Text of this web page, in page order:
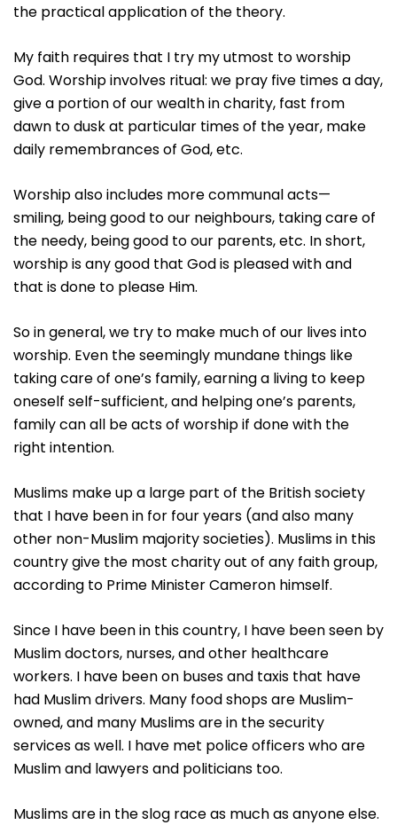
the practical application of the theory.
My faith requires that I try my utmost to worship
God. Worship involves ritual: we pray five times a day,
give a portion of our wealth in charity, fast from
dawn to dusk at particular times of the year, make
daily remembrances of God, etc.
Worship also includes more communal acts—
smiling, being good to our neighbours, taking care of
the needy, being good to our parents, etc. In short,
worship is any good that God is pleased with and
that is done to please Him.
So in general, we try to make much of our lives into
worship. Even the seemingly mundane things like
taking care of one’s family, earning a living to keep
oneself self-sufficient, and helping one’s parents,
family can all be acts of worship if done with the
right intention.
Muslims make up a large part of the British society
that I have been in for four years (and also many
other non-Muslim majority societies). Muslims in this
country give the most charity out of any faith group,
according to Prime Minister Cameron himself.
Since I have been in this country, I have been seen by
Muslim doctors, nurses, and other healthcare
workers. I have been on buses and taxis that have
had Muslim drivers. Many food shops are Muslim-
owned, and many Muslims are in the security
services as well. I have met police officers who are
Muslim and lawyers and politicians too.
Muslims are in the slog race as much as anyone else.